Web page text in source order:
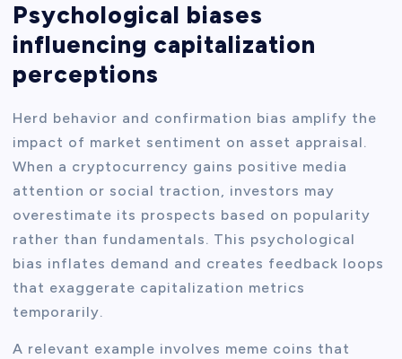
Psychological biases
influencing capitalization
perceptions
Herd behavior and confirmation bias amplify the
impact of market sentiment on asset appraisal.
When a cryptocurrency gains positive media
attention or social traction, investors may
overestimate its prospects based on popularity
rather than fundamentals. This psychological
bias inflates demand and creates feedback loops
that exaggerate capitalization metrics
temporarily.
A relevant example involves meme coins that